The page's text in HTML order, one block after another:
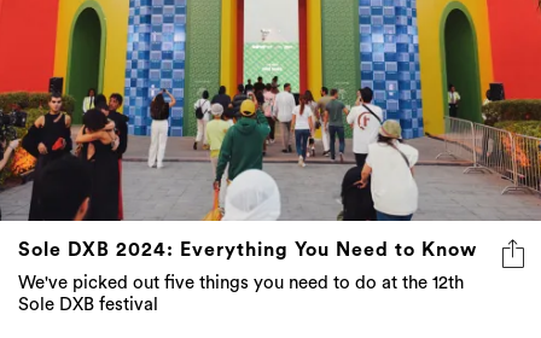
Sole DXB 2024: Everything You Need to Know
We've picked out five things you need to do at the 12th
Sole DXB festival